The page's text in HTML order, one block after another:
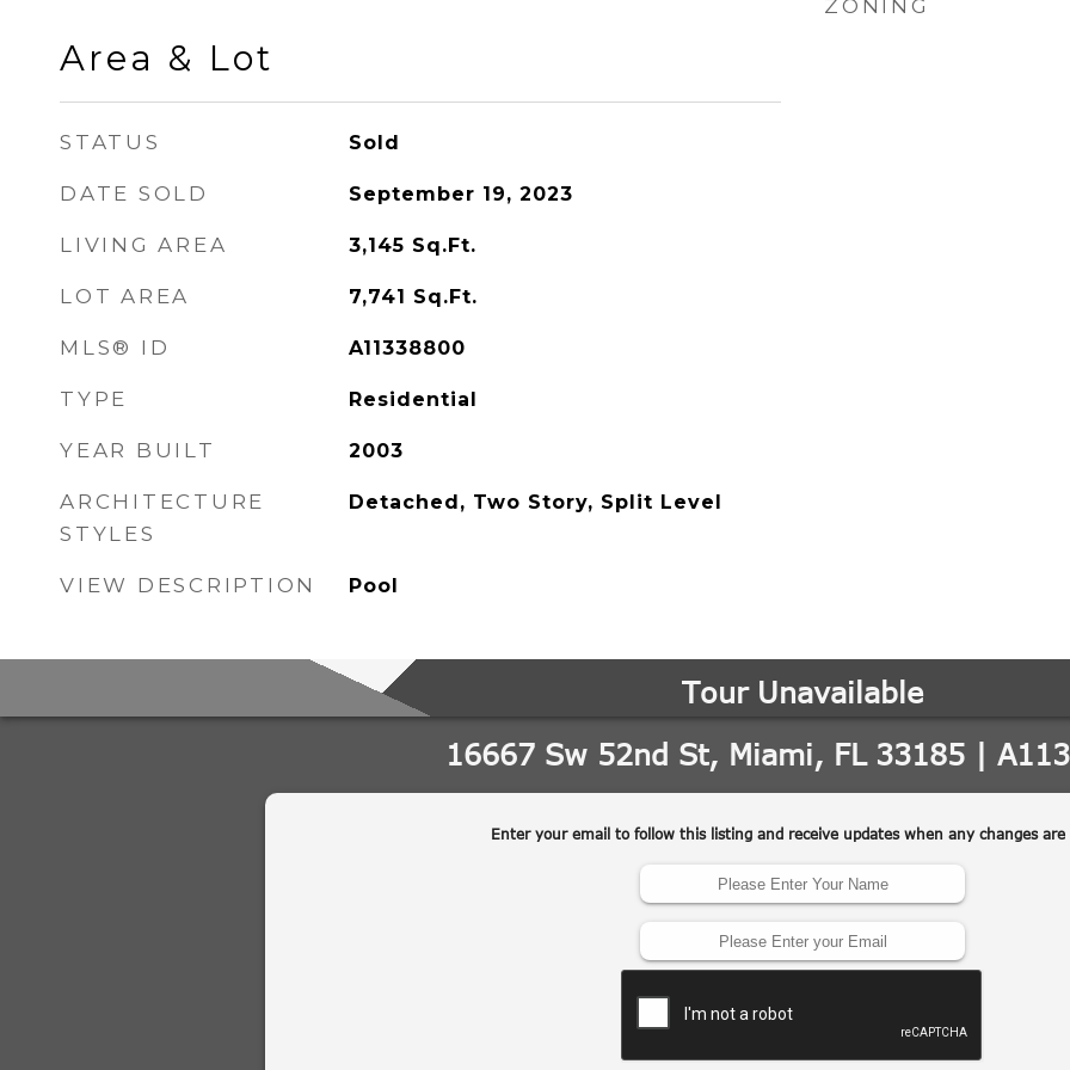
Area & Lot
STATUS Sold
DATE SOLD September 19, 2023
LIVING AREA 3,145 Sq.Ft.
LOT AREA 7,741 Sq.Ft.
MLS® ID A11338800
TYPE Residential
YEAR BUILT 2003
ARCHITECTURE
STYLES
Detached, Two Story, Split Level
VIEW DESCRIPTION Pool
ZONING